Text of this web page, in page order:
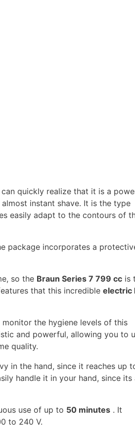
quickly realize that it is a
instant shave. It is the type
easily adapt to the contours of
package incorporates a
so the Braun Series 7 799 cc is
that this incredible electric
the hygiene levels of this
and powerful, allowing you to
quality.
in the hand, since it reaches up
handle it in your hand, since its
use of up to 50 minutes . It
to 240 V.